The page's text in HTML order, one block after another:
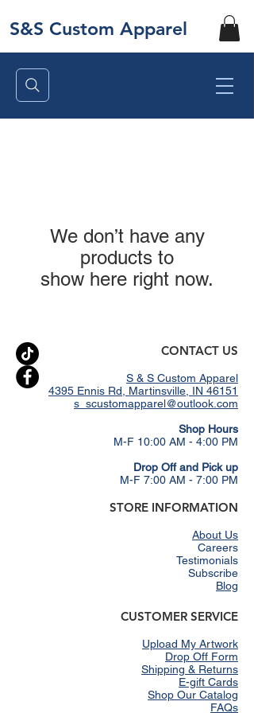
S&S Custom Apparel
We don’t have any
products to
show here right now.
CONTACT US
S & S Custom Apparel
4395 Ennis Rd, Martinsville, IN 46151
s_scustomapparel@outlook.com
​Shop Hours
M-F 10:00 AM - 4:00 PM
Drop Off and Pick up
M-F 7:00 AM - 7:00 PM
STORE INFORMATION
About Us
Careers
Testimonials
Subscribe
Blog
CUSTOMER SERVICE
Upload My Artwork
Drop Off Form
Shipping & Returns
E-gift Cards
Shop Our Catalog
FAQs